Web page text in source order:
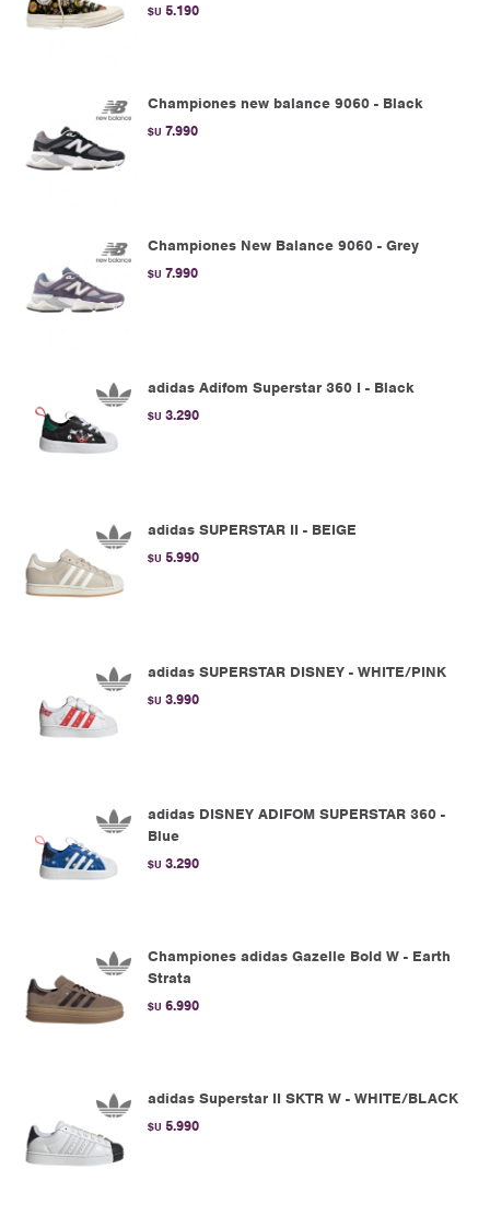
$U 5.190
Championes new balance 9060 - Black
$U 7.990
Championes New Balance 9060 - Grey
$U 7.990
adidas Adifom Superstar 360 I - Black
$U 3.290
adidas SUPERSTAR II - BEIGE
$U 5.990
adidas SUPERSTAR DISNEY - WHITE/PINK
$U 3.990
adidas DISNEY ADIFOM SUPERSTAR 360 -
Blue
$U 3.290
Championes adidas Gazelle Bold W - Earth
Strata
$U 6.990
adidas Superstar II SKTR W - WHITE/BLACK
$U 5.990